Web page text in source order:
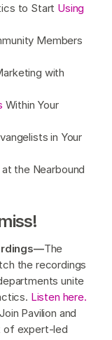
to Start Using
Members
with
Within Your
in Your
the Nearbound
The
the recordings
unite
Listen here.
Join Pavilion and
of expert-led